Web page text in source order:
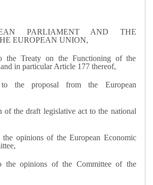
PARLIAMENT AND THE
EUROPEAN UNION,
the Treaty on the Functioning of the
in particular Article 177 thereof,
the proposal from the European
of the draft legislative act to the national
opinions of the European Economic
the opinions of the Committee of the